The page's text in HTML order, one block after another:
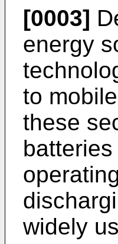
[0003]
energy
to
these
widely